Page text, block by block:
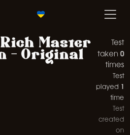
Master
- Original
Test
taken0
times
Test
played 1
time
Test
created
on